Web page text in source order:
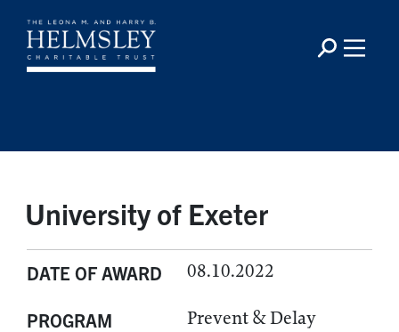
University of Exeter
DATE OF AWARD 08.10.2022
PROGRAM Prevent & Delay